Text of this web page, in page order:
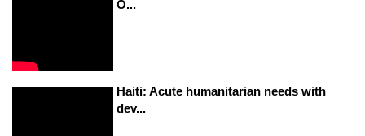
O...
Haiti: Acute humanitarian needs with
dev...